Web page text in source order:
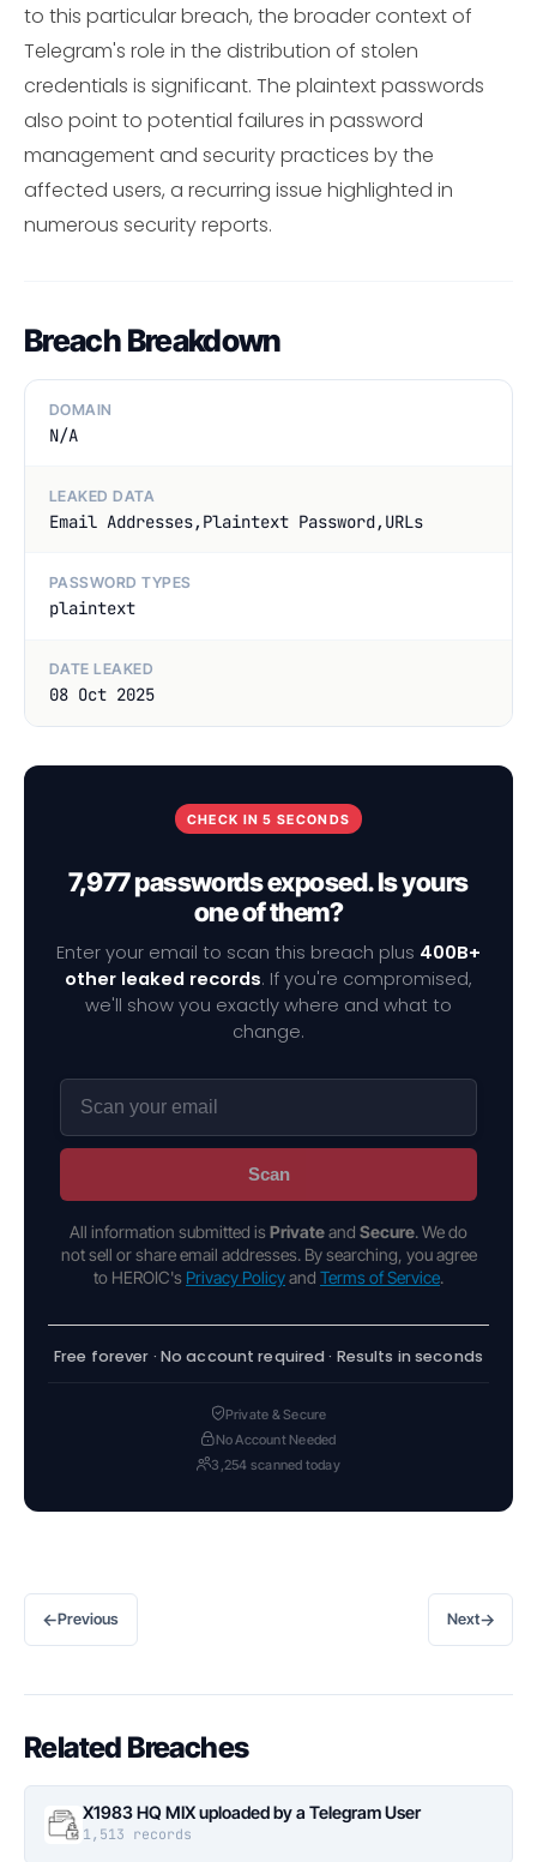
to this particular breach, the broader context of
Telegram's role in the distribution of stolen
credentials is significant. The plaintext passwords
also point to potential failures in password
management and security practices by the
affected users, a recurring issue highlighted in
numerous security reports.
Breach Breakdown
DOMAIN
N/A
LEAKED DATA
Email Addresses,Plaintext Password,URLs
PASSWORD TYPES
plaintext
DATE LEAKED
08 Oct 2025
CHECK IN 5 SECONDS
7,977 passwords exposed. Is yours
one of them?
Enter your email to scan this breach plus 400B+
other leaked records. If you're compromised,
we'll show you exactly where and what to
change.
Scan
All information submitted is Privateand Secure. We do
not sell or share email addresses. By searching, you agree
to HEROIC's Privacy Policyand Terms of Service.
Free forever · No account required · Results in seconds
Private & Secure
No Account Needed
3,254 scanned today
←Previous Next→
Related Breaches
X1983 HQ MIX uploaded by a Telegram User
1,513 records